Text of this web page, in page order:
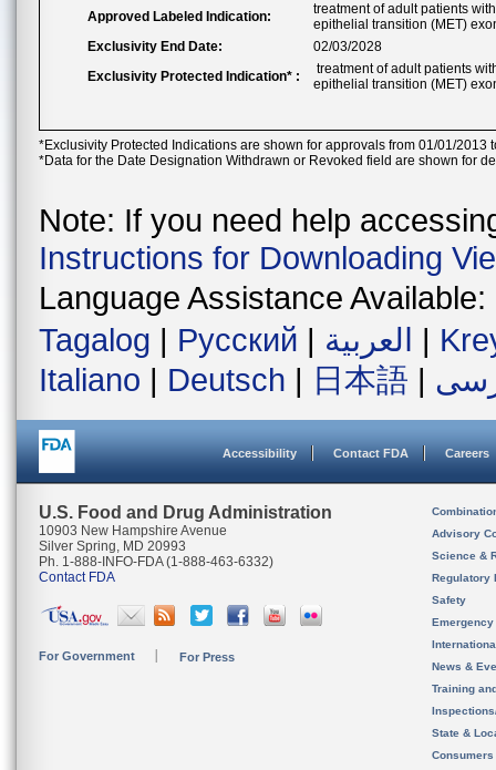
Approved Labeled Indication:
treatment of adult patients
epithelial transition (MET)
Exclusivity End Date:
02/03/2028
Exclusivity Protected Indication* :
treatment of adult patients
epithelial transition (MET)
*Exclusivity Protected Indications are shown for approvals from 01/01/2013
*Data for the Date Designation Withdrawn or Revoked field are shown for
Note: If you need help
Instructions for Downloading
Language Assistance Available:
Tagalog | Русский | العربية |
Italiano | Deutsch | 日本語 |
Accessibility Contact FDA Careers
U.S. Food and Drug Administration
10903 New Hampshire Avenue
Silver Spring, MD 20993
Ph. 1-888-INFO-FDA (1-888-463-6332)
Contact FDA
For Government For Press
Advisory
Science &
Regulatory
Safety
News &
Training
State &
Consumers